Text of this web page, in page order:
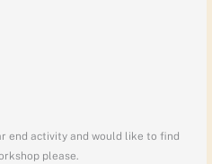
end activity and would like to find
please.